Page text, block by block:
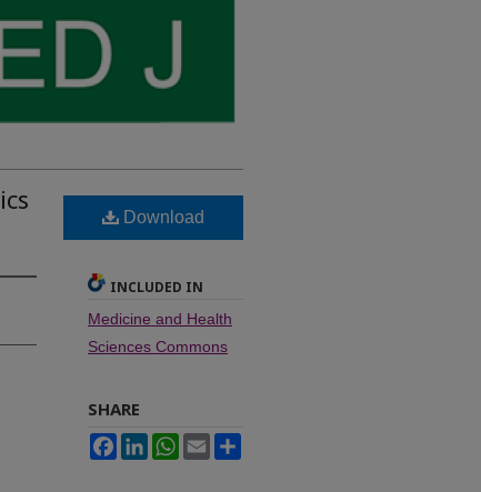
Download
INCLUDED IN
Medicine and Health
Sciences Commons
SHARE
FacebookLinkedInWhatsApp
Email